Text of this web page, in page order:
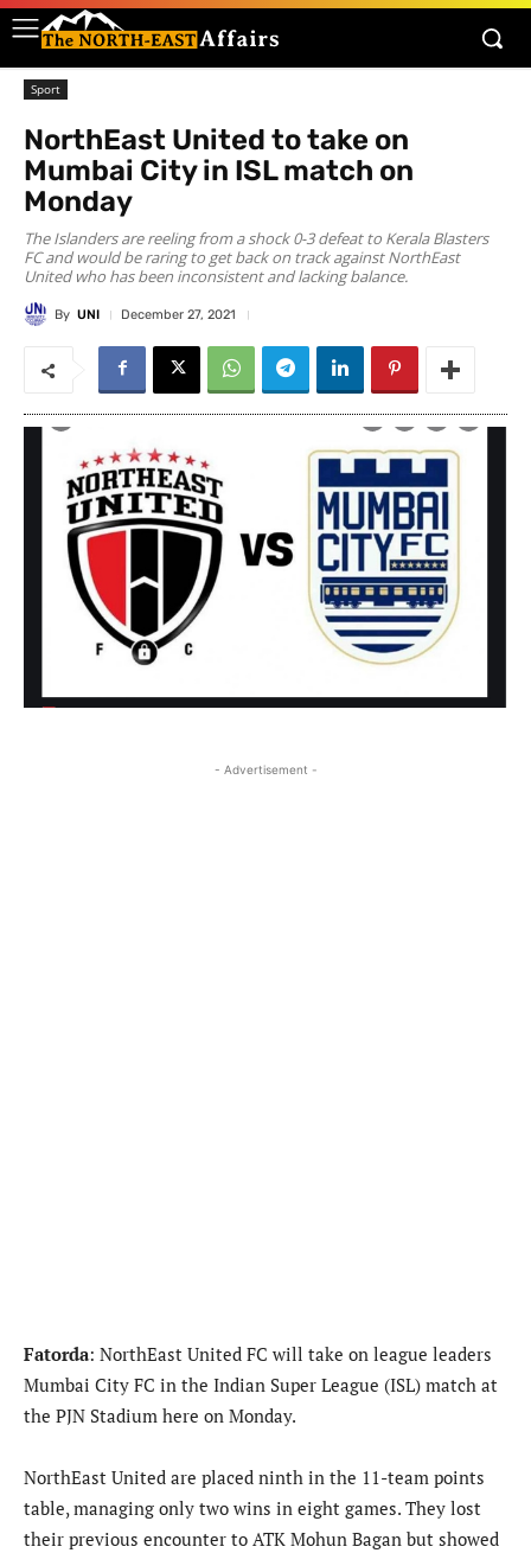
Sport
NorthEast United to take on
Mumbai City in ISL match on
Monday
The Islanders are reeling from a shock 0-3 defeat to Kerala Blasters
FC and would be raring to get back on track against NorthEast
United who has been inconsistent and lacking balance.
By UNI December 27, 2021
- Advertisement -
Fatorda: NorthEast United FC will take on league leaders
Mumbai City FC in the Indian Super League (ISL) match at
the PJN Stadium here on Monday.
NorthEast United are placed ninth in the 11-team points
table, managing only two wins in eight games. They lost
their previous encounter to ATK Mohun Bagan but showed